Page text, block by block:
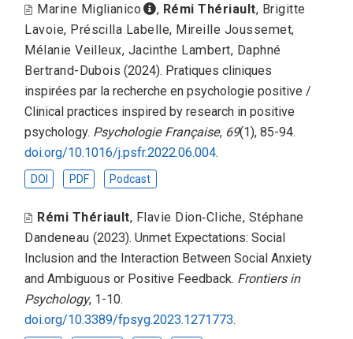
Marine Miglianico , Rémi Thériault, Brigitte
Lavoie, Préscilla Labelle, Mireille Joussemet,
Mélanie Veilleux, Jacinthe Lambert, Daphné
Bertrand-Dubois (2024). Pratiques cliniques
inspirées par la recherche en psychologie positive /
Clinical practices inspired by research in positive
psychology. Psychologie Française, 69(1), 85-94.
doi.org/10.1016/j.psfr.2022.06.004.
DOI PDF Podcast
Rémi Thériault, Flavie Dion‑Cliche, Stéphane
Dandeneau (2023). Unmet Expectations: Social
Inclusion and the Interaction Between Social Anxiety
and Ambiguous or Positive Feedback. Frontiers in
Psychology, 1-10.
doi.org/10.3389/fpsyg.2023.1271773.